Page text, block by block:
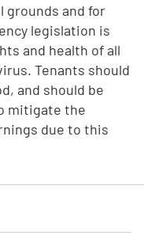
grounds and for
legislation is
and health of all
Tenants should
and should be
mitigate the
due to this